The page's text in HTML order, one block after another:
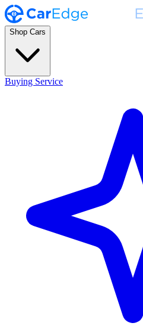
Shop Cars
Buying Service